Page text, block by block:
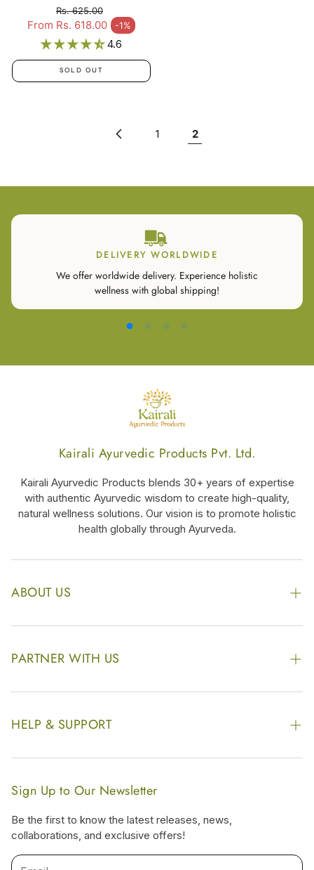
Immunity & Vitality
From Rs. 618.00 -1%
Sale price
Regular price
Rs. 625.00
4.6
SOLD OUT
1 2
DELIVERY WORLDWIDE
We offer worldwide delivery. Experience holistic
wellness with global shipping!
Kairali Ayurvedic Products Pvt. Ltd.
Kairali Ayurvedic Products blends 30+ years of expertise
with authentic Ayurvedic wisdom to create high-quality,
natural wellness solutions. Our vision is to promote holistic
health globally through Ayurveda.
ABOUT US
The Kairali Group
Awards
Video Gallery
Website Disclaimer
Website Sitemap
PARTNER WITH US
Enquire Now
Our Footprint
Become Our Distributor & Importer
Gifting
HELP & SUPPORT
Contact Us
FAQs
Shipping & Delivery Policy
Return & Refund Policy
Terms & Condition
Sign Up to Our Newsletter
Be the first to know the latest releases, news,
collaborations, and exclusive offers!